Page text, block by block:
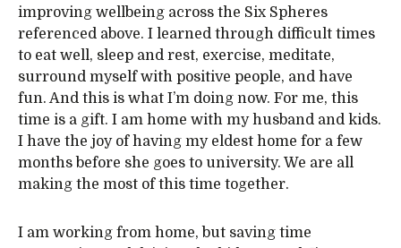
improving wellbeing across the Six Spheres
referenced above. I learned through difficult times
to eat well, sleep and rest, exercise, meditate,
surround myself with positive people, and have
fun. And this is what I’m doing now. For me, this
time is a gift. I am home with my husband and kids.
I have the joy of having my eldest home for a few
months before she goes to university. We are all
making the most of this time together.
I am working from home, but saving time